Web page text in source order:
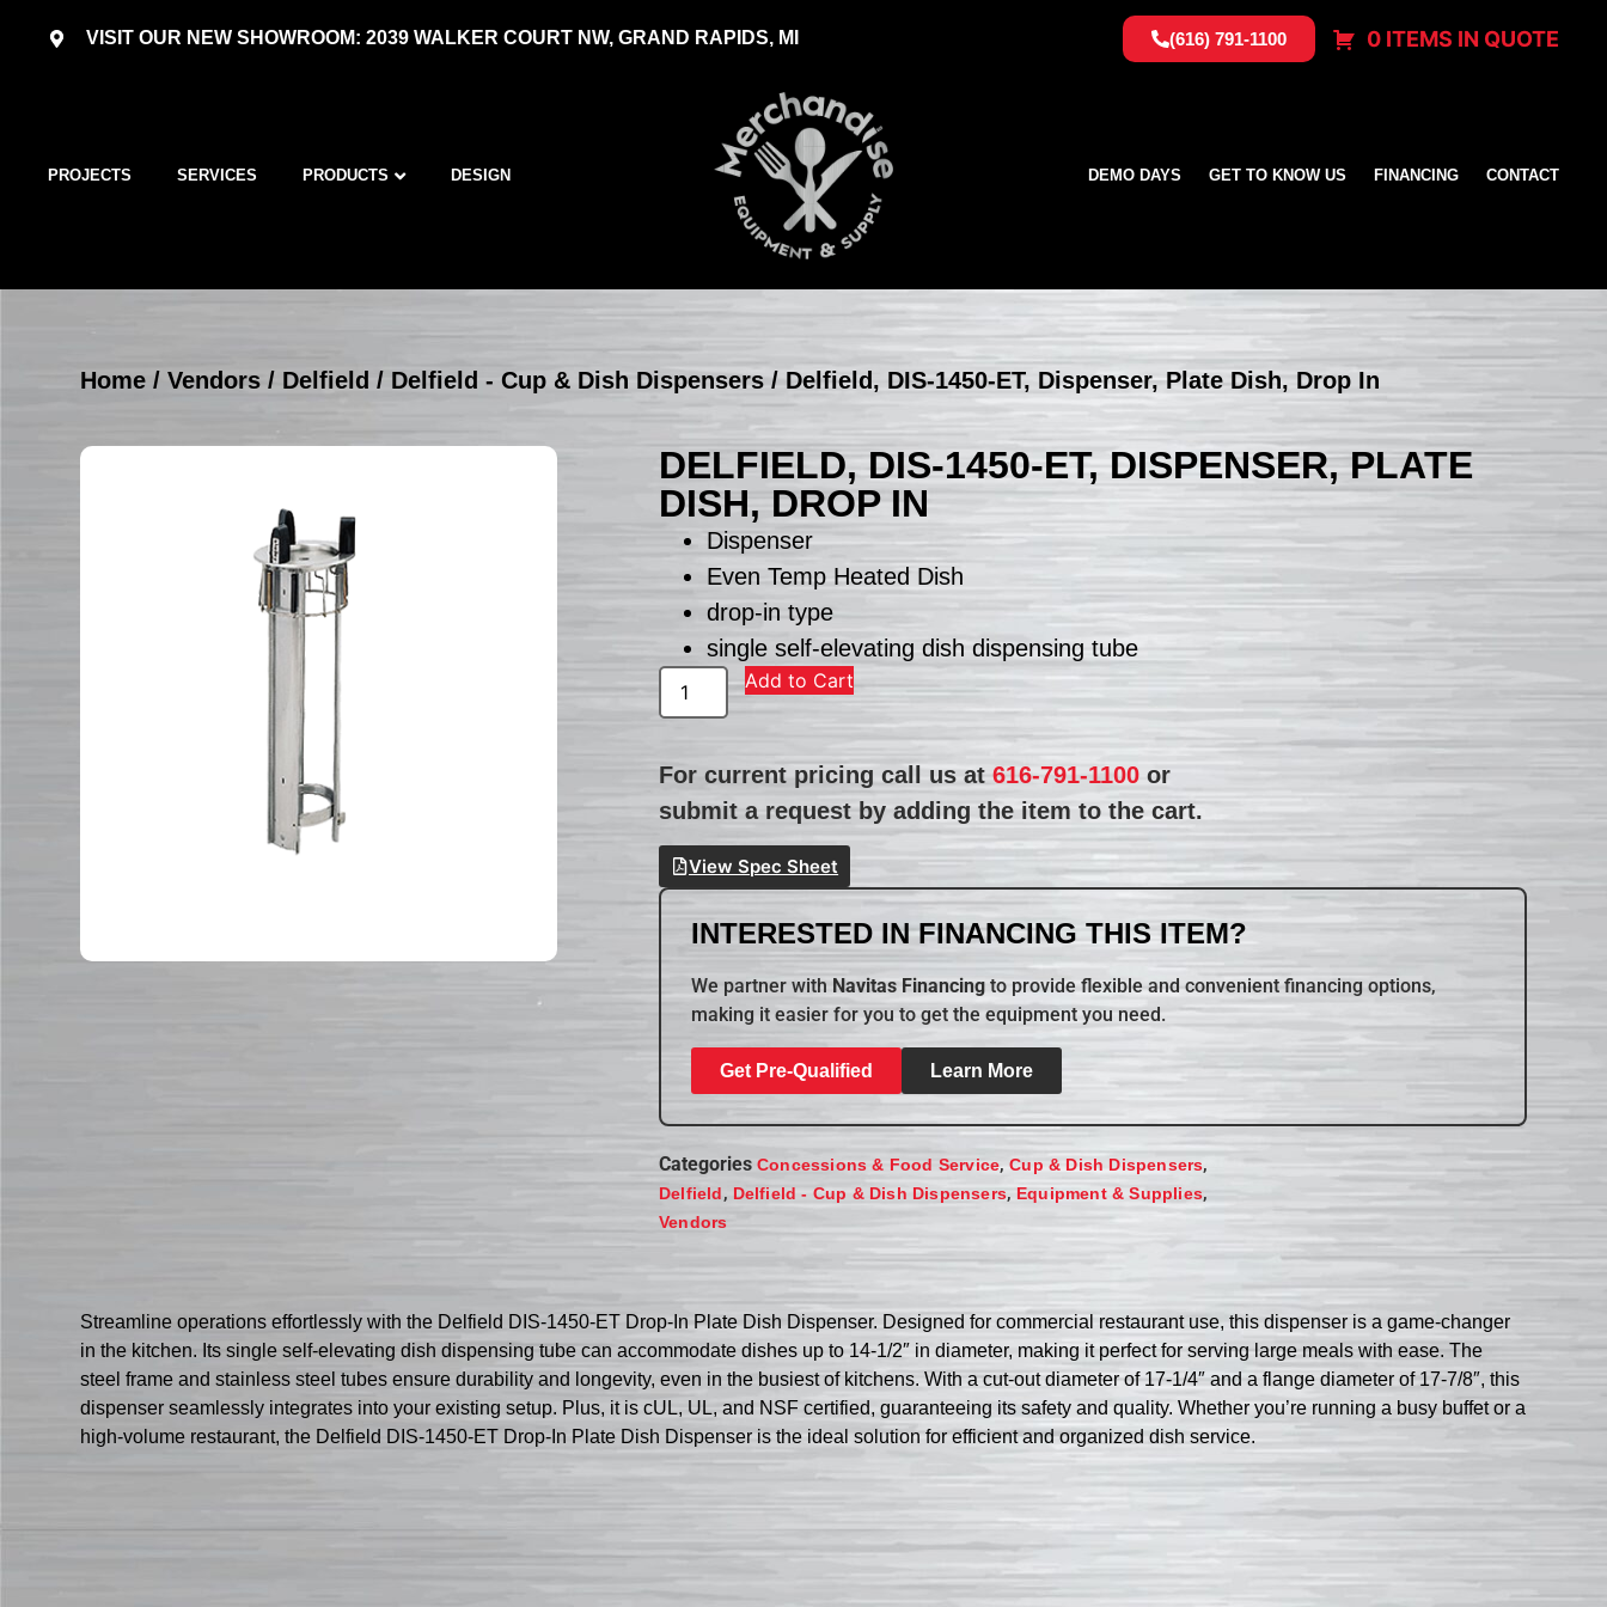
VISIT OUR NEW SHOWROOM: 2039 WALKER COURT NW, GRAND RAPIDS, MI (616) 791-1100 0 ITEMS IN QUOTE
PROJECTS SERVICES PRODUCTS DESIGN DEMO DAYS GET TO KNOW US FINANCING CONTACT
Home /Vendors / Delfield / Delfield - Cup & Dish Dispensers / Delfield, DIS-1450-ET, Dispenser, Plate Dish, Drop In
DELFIELD, DIS-1450-ET, DISPENSER, PLATE
DISH, DROP IN
Dispenser
Even Temp Heated Dish
drop-in type
single self-elevating dish dispensing tube
Add to Cart
For current pricing call us at616-791-1100 or
submit a request by adding the item to the cart.
View Spec Sheet
INTERESTED IN FINANCING THIS ITEM?
We partner with Navitas Financing to provide flexible and convenient financing options,
making it easier for you to get the equipment you need.
Get Pre-Qualified Learn More
Categories Concessions & Food Service,Cup & Dish Dispensers,
Delfield, Delfield - Cup & Dish Dispensers,Equipment & Supplies,
Vendors
Streamline operations effortlessly with the Delfield DIS-1450-ET Drop-In Plate Dish Dispenser. Designed for commercial restaurant use, this dispenser is a game-changer
in the kitchen. Its single self-elevating dish dispensing tube can accommodate dishes up to 14-1/2″ in diameter, making it perfect for serving large meals with ease. The
steel frame and stainless steel tubes ensure durability and longevity, even in the busiest of kitchens. With a cut-out diameter of 17-1/4″ and a flange diameter of 17-7/8″, this
dispenser seamlessly integrates into your existing setup. Plus, it is cUL, UL, and NSF certified, guaranteeing its safety and quality. Whether you’re running a busy buffet or a
high-volume restaurant, the Delfield DIS-1450-ET Drop-In Plate Dish Dispenser is the ideal solution for efficient and organized dish service.